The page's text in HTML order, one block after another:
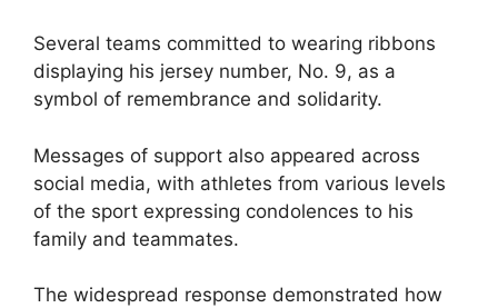
Several teams committed to wearing ribbons
displaying his jersey number, No. 9, as a
symbol of remembrance and solidarity.
Messages of support also appeared across
social media, with athletes from various levels
of the sport expressing condolences to his
family and teammates.
The widespread response demonstrated how